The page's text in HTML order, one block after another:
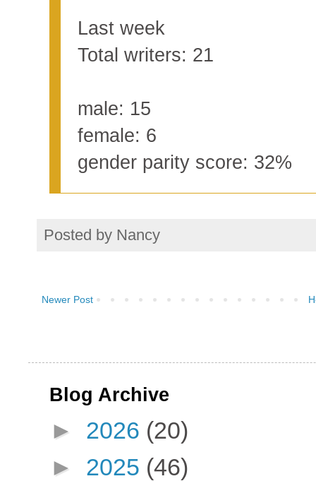
Last week
Total writers: 21
male: 15
female: 6
gender parity score: 32%
Posted by Nancy
Newer Post
Blog Archive
► 2026 (20)
► 2025 (46)